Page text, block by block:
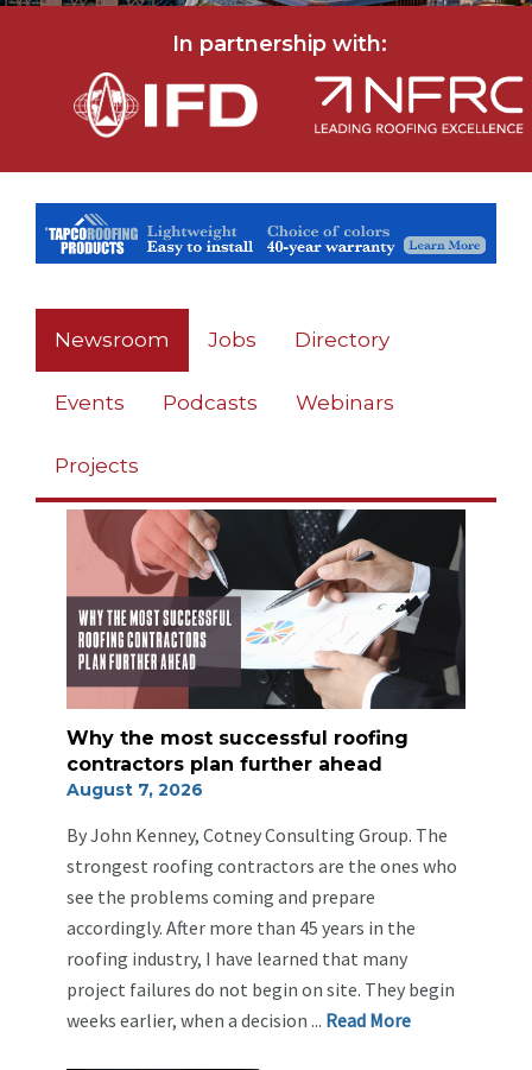
In partnership with:
Newsroom Jobs Directory
Events Podcasts Webinars
Projects
Why the most successful roofing
contractors plan further ahead
August 7, 2026
By John Kenney, Cotney Consulting Group. The
strongest roofing contractors are the ones who
see the problems coming and prepare
accordingly. After more than 45 years in the
roofing industry, I have learned that many
project failures do not begin on site. They begin
weeks earlier, when a decision ... Read More